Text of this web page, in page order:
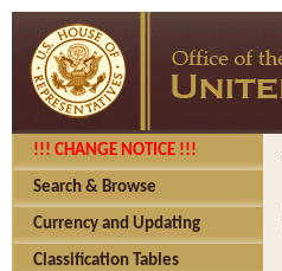
!!! CHANGE NOTICE !!!
Search & Browse
Currency and Updating
Classification Tables